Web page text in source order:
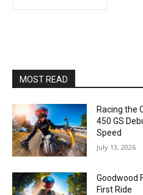
MOST READ
Racing the
450 GS
Speed
July 13, 2026
Goodwood
First Ride